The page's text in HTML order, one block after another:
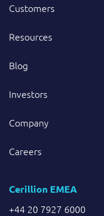
Customers
Resources
Blog
Investors
Company
Careers
Cerillion EMEA
+44 20 7927 6000